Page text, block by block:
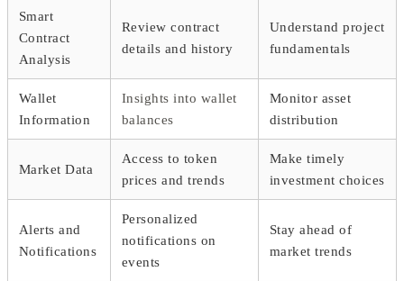
Smart
Contract
Analysis
Review contract
details and history
Understand project
fundamentals
Wallet
Information
Insights into wallet
balances
Monitor asset
distribution
Market Data
Access to token
prices and trends
Make timely
investment choices
Alerts and
Notifications
Personalized
notifications on
events
Stay ahead of
market trends